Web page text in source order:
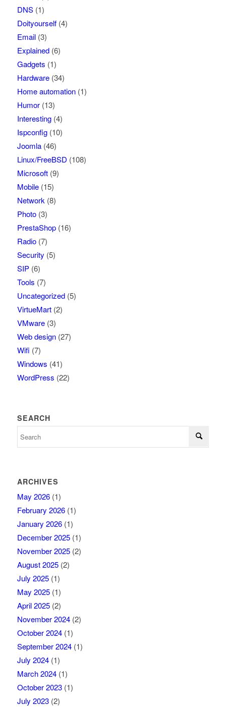
DNS(1)
Doityourself(4)
Email(3)
Explained(6)
Gadgets (1)
Hardware(34)
Home automation(1)
Humor(13)
Interesting(4)
Ispconfig(10)
Joomla(46)
Linux/FreeBSD (108)
Microsoft(9)
Mobile(15)
Network(8)
Photo(3)
PrestaShop(16)
Radio(7)
Security (5)
SIP(6)
Tools (7)
Uncategorized(5)
VirtueMart(2)
VMware(3)
Web design(27)
Wifi (7)
Windows (41)
WordPress (22)
SEARCH
ARCHIVES
May 2026(1)
February 2026(1)
January 2026(1)
December 2025(1)
November 2025(2)
August 2025(2)
July 2025(1)
May 2025(1)
April 2025(2)
November 2024(2)
October 2024(1)
September 2024(1)
July 2024(1)
March 2024(1)
October 2023(1)
July 2023(2)